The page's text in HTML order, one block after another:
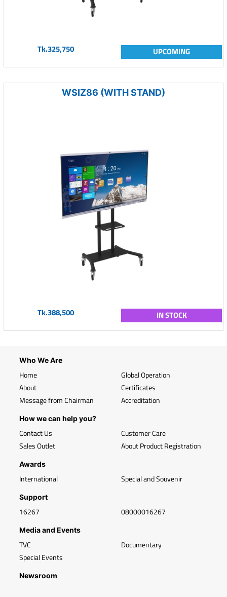
Tk.325,750 UPCOMING
WSIZ86 (WITH STAND)
Tk.388,500 IN STOCK
Who We Are
Home
About
Message from Chairman
Global Operation
Certificates
Accreditation
How we can help you?
Contact Us
Sales Outlet
Customer Care
About Product Registration
Awards
International Special and Souvenir
Support
16267 08000016267
Media and Events
TVC
Special Events
Documentary
Newsroom